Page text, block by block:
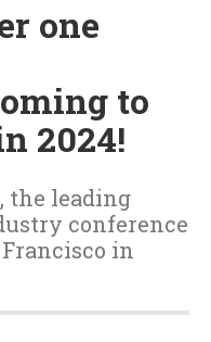
one
to
2024!
the leading
conference
in